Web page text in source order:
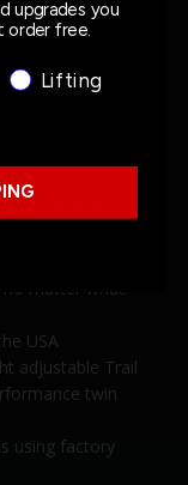
brake line
custom-tuned
extensions, and
axle preventing
matter what.
USA
adjustable Trail
twin
using factory
upgrades you
order free.
Lifting